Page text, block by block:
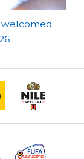
welcomed